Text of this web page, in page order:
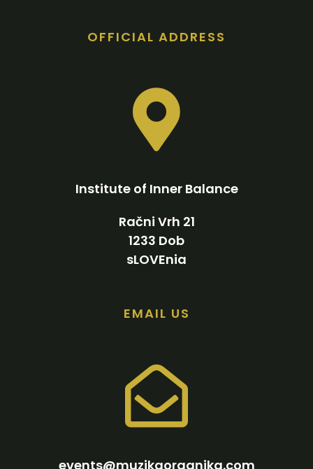
OFFICIAL ADDRESS
Institute of Inner Balance
Račni Vrh 21
1233 Dob
sLOVEnia
EMAIL US
events@muzikaorganika.com